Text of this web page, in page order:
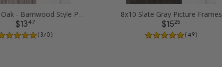
8x10 Gray Oak - Barnwood Style Picture Frames
$1347
( 370 )
8x10 Slate Gray Picture Frames
$1525
( 49 )